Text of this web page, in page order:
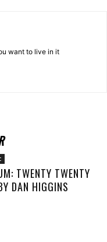
want to live in it
TWENTY TWENTY
DAN HIGGINS